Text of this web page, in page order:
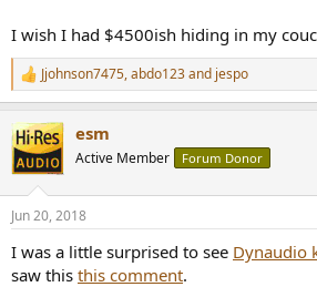
I wish I had $4500ish hiding in my
R
e
c
t
i
s
Jjohnson7475,abdo123and jespo
esm
Active Member Forum Donor
Jun 20, 2018
I was a little surprised to see Dynaudio
saw this this comment.